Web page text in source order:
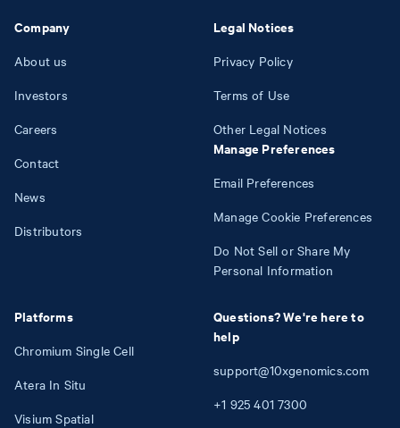
Company
About us
Investors
Careers
Contact
News
Distributors
Platforms
Chromium Single Cell
Atera In Situ
Visium Spatial
Legal Notices
Privacy Policy
Terms of Use
Other Legal Notices
Manage Preferences
Email Preferences
Manage Cookie Preferences
Do Not Sell or Share My
Personal Information
Questions? We're here to
help
support@10xgenomics.com
+1 925 401 7300